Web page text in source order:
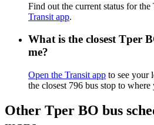
Find out the current status for
Transit app.
What is the closest Tper
me?
Open the Transit app to see your
the closest 796 bus stop to where
Other Tper BO bus